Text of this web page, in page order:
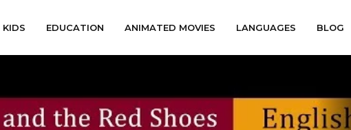
KIDS EDUCATION ANIMATED MOVIES LANGUAGES BLOG